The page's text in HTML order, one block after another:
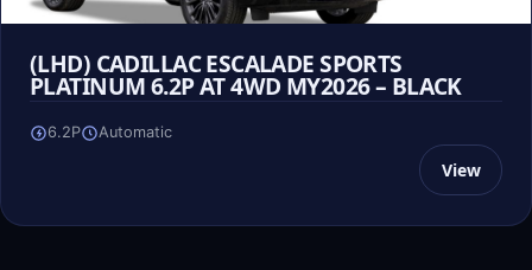
(LHD) CADILLAC ESCALADE SPORTS
PLATINUM 6.2P AT 4WD MY2026 – BLACK
6.2P Automatic
View